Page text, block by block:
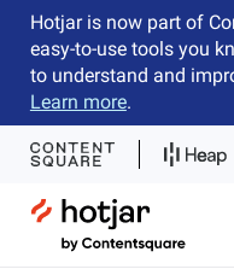
Hotjar is now part of
easy-to-use tools you
to understand and
Learn more.
Hotjar Logo